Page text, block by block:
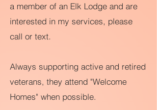
a member of an Elk Lodge and are
interested in my services, please
call or text.
Always supporting active and retired
veterans, they attend "Welcome
Homes" when possible.